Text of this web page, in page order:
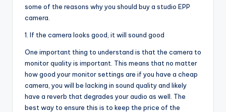
some of the reasons why you should buy a studio EPP
camera.
1. If the camera looks good, it will sound good
One important thing to understand is that the camera to
monitor quality is important. This means that no matter
how good your monitor settings are if you have a cheap
camera, you will be lacking in sound quality and likely
have a reverb that degrades your audio as well. The
best way to ensure this is to keep the price of the